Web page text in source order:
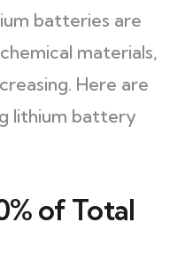
batteries are
materials,
Here are
lithium battery
of Total